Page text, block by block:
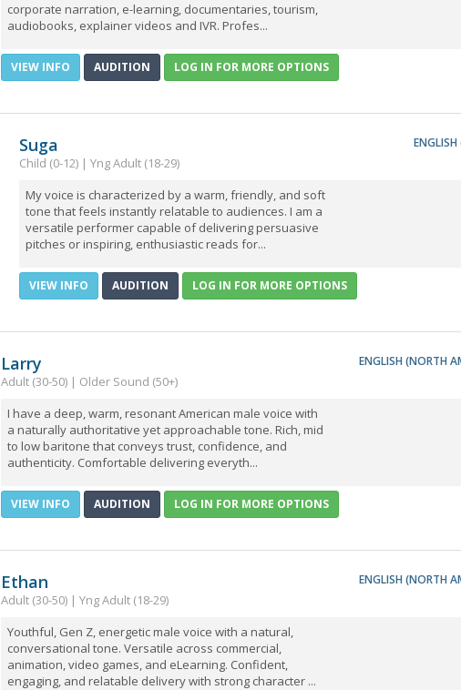
corporate narration, e-learning, documentaries, tourism,
audiobooks, explainer videos and IVR. Profes...
VIEW INFO AUDITION LOG IN FOR MORE OPTIONS
Suga ENGLISH
Child (0-12) | Yng Adult (18-29)
My voice is characterized by a warm, friendly, and soft
tone that feels instantly relatable to audiences. I am a
versatile performer capable of delivering persuasive
pitches or inspiring, enthusiastic reads for...
VIEW INFO AUDITION LOG IN FOR MORE OPTIONS
Larry ENGLISH (NORTH
Adult (30-50) | Older Sound (50+)
I have a deep, warm, resonant American male voice with
a naturally authoritative yet approachable tone. Rich, mid
to low baritone that conveys trust, confidence, and
authenticity. Comfortable delivering everyth...
VIEW INFO AUDITION LOG IN FOR MORE OPTIONS
Ethan ENGLISH (NORTH
Adult (30-50) | Yng Adult (18-29)
Youthful, Gen Z, energetic male voice with a natural,
conversational tone. Versatile across commercial,
animation, video games, and eLearning. Confident,
engaging, and relatable delivery with strong character ...